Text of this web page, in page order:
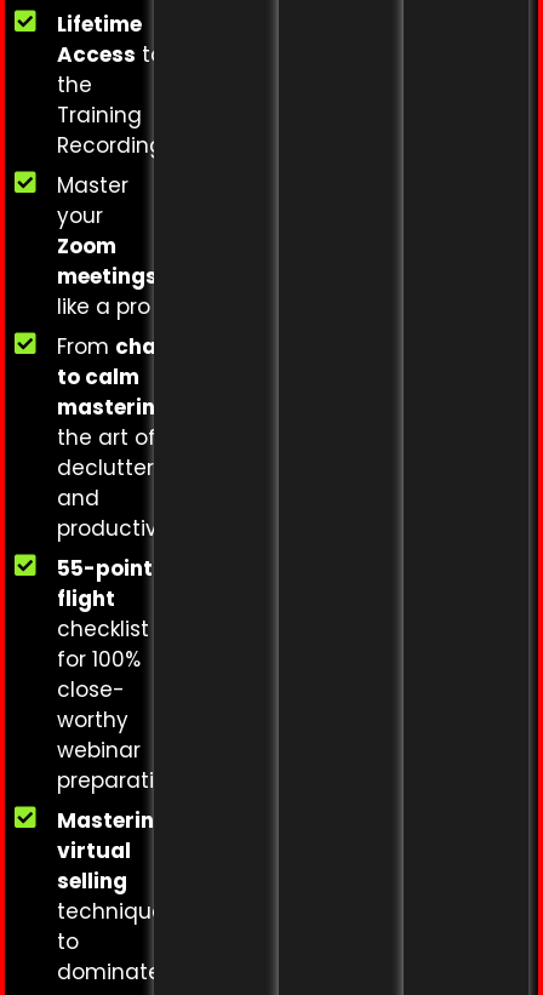
Lifetime
Access to
the
Training
Recording.
Master
your
Zoom
meetings
like a pro
From chaos
to calm
mastering
the art of
decluttering
and
productivity
55-point
flight
checklist
for 100%
close-
worthy
webinar
preparation
Mastering
virtual
selling
techniques
to
dominate